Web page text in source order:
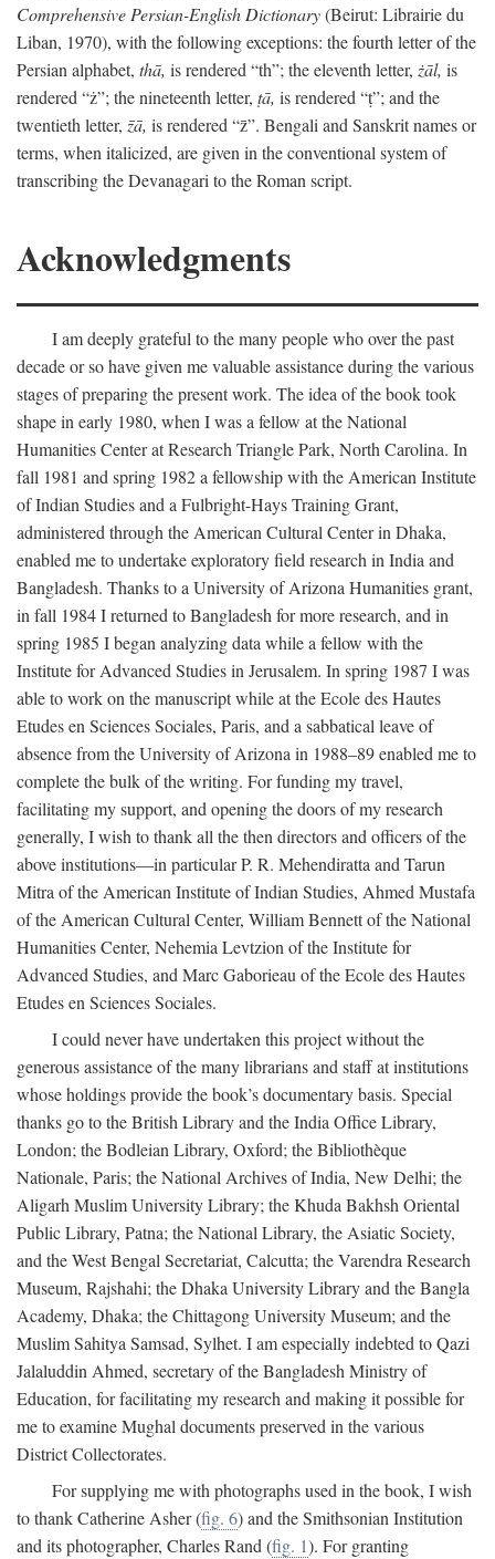
Comprehensive Persian-English Dictionary(Beirut: Librairie du
Liban, 1970), with the following exceptions: the fourth letter of the
Persian alphabet, thā, is rendered “th”; the eleventh letter, żāl, is
rendered “ż”; the nineteenth letter, ṭā, is rendered “ṭ”; and the
twentieth letter, z̄ā, is rendered “z̄”. Bengali and Sanskrit names or
terms, when italicized, are given in the conventional system of
transcribing the Devanagari to the Roman script.
Acknowledgments
I am deeply grateful to the many people who over the past
decade or so have given me valuable assistance during the various
stages of preparing the present work. The idea of the book took
shape in early 1980, when I was a fellow at the National
Humanities Center at Research Triangle Park, North Carolina. In
fall 1981 and spring 1982 a fellowship with the American Institute
of Indian Studies and a Fulbright-Hays Training Grant,
administered through the American Cultural Center in Dhaka,
enabled me to undertake exploratory field research in India and
Bangladesh. Thanks to a University of Arizona Humanities grant,
in fall 1984 I returned to Bangladesh for more research, and in
spring 1985 I began analyzing data while a fellow with the
Institute for Advanced Studies in Jerusalem. In spring 1987 I was
able to work on the manuscript while at the Ecole des Hautes
Etudes en Sciences Sociales, Paris, and a sabbatical leave of
absence from the University of Arizona in 1988–89 enabled me to
complete the bulk of the writing. For funding my travel,
facilitating my support, and opening the doors of my research
generally, I wish to thank all the then directors and officers of the
above institutions—in particular P. R. Mehendiratta and Tarun
Mitra of the American Institute of Indian Studies, Ahmed Mustafa
of the American Cultural Center, William Bennett of the National
Humanities Center, Nehemia Levtzion of the Institute for
Advanced Studies, and Marc Gaborieau of the Ecole des Hautes
Etudes en Sciences Sociales.
I could never have undertaken this project without the
generous assistance of the many librarians and staff at institutions
whose holdings provide the book’s documentary basis. Special
thanks go to the British Library and the India Office Library,
London; the Bodleian Library, Oxford; the Bibliothèque
Nationale, Paris; the National Archives of India, New Delhi; the
Aligarh Muslim University Library; the Khuda Bakhsh Oriental
Public Library, Patna; the National Library, the Asiatic Society,
and the West Bengal Secretariat, Calcutta; the Varendra Research
Museum, Rajshahi; the Dhaka University Library and the Bangla
Academy, Dhaka; the Chittagong University Museum; and the
Muslim Sahitya Samsad, Sylhet. I am especially indebted to Qazi
Jalaluddin Ahmed, secretary of the Bangladesh Ministry of
Education, for facilitating my research and making it possible for
me to examine Mughal documents preserved in the various
District Collectorates.
For supplying me with photographs used in the book, I wish
to thank Catherine Asher (fig. 6) and the Smithsonian Institution
and its photographer, Charles Rand (fig. 1). For granting